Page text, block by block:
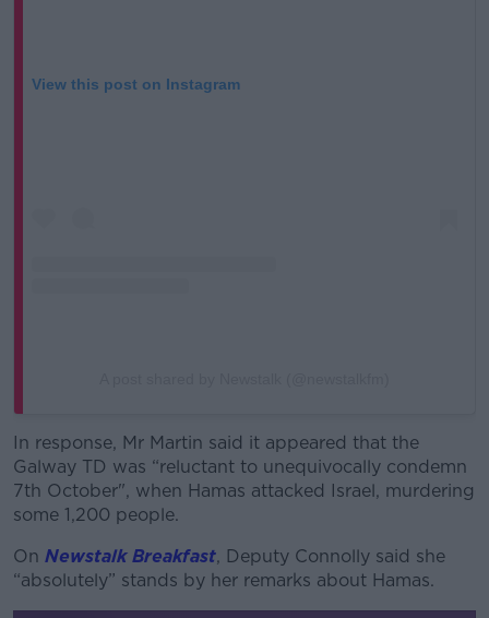
View this post on Instagram
In response, Mr Martin said it appeared that the
Galway TD was “reluctant to unequivocally condemn
7th October", when Hamas attacked Israel, murdering
some 1,200 people.
On Newstalk Breakfast, Deputy Connolly said she
“absolutely” stands by her remarks about Hamas.